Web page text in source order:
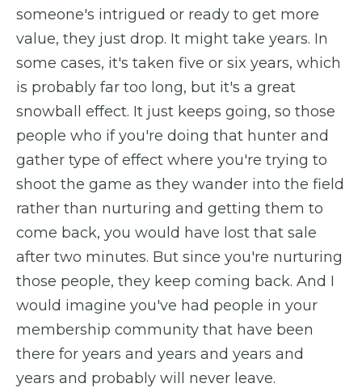
someone's intrigued or ready to get more
value, they just drop. It might take years. In
some cases, it's taken five or six years, which
is probably far too long, but it's a great
snowball effect. It just keeps going, so those
people who if you're doing that hunter and
gather type of effect where you're trying to
shoot the game as they wander into the field
rather than nurturing and getting them to
come back, you would have lost that sale
after two minutes. But since you're nurturing
those people, they keep coming back. And I
would imagine you've had people in your
membership community that have been
there for years and years and years and
years and probably will never leave.